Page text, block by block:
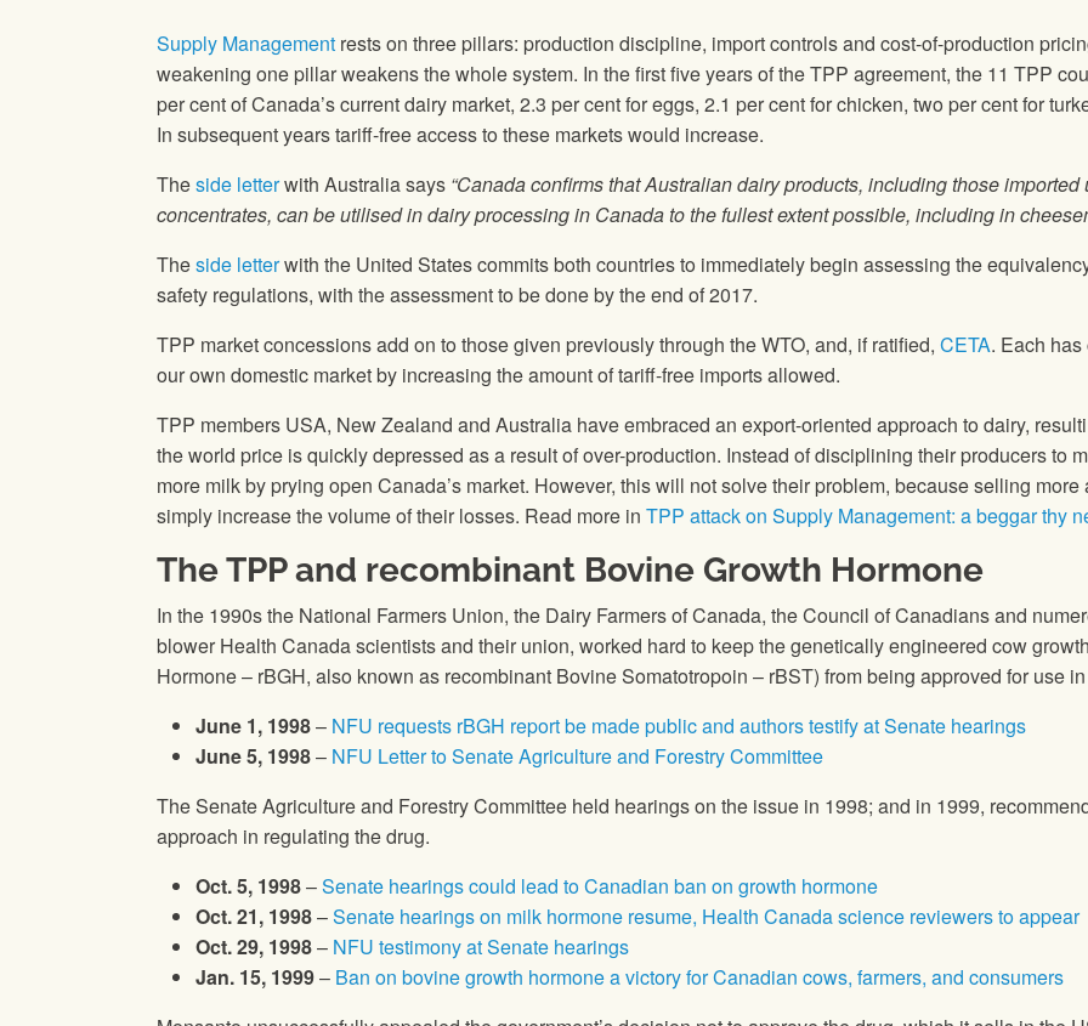
Supply Management rests on three pillars: production discipline, import controls and cost-of-production
weakening one pillar weakens the whole system. In the first five years of the TPP agreement, the 11 TPP
per cent of Canada’s current dairy market, 2.3 per cent for eggs, 2.1 per cent for chicken, two per cent for
In subsequent years tariff-free access to these markets would increase.
Theside letterwith Australia says “Canada confirms that Australian dairy products, including those
concentrates, can be utilised in dairy processing in Canada to the fullest extent possible, including in
Theside letterwith the United States commits both countries to immediately begin assessing the
safety regulations, with the assessment to be done by the end of 2017.
TPP market concessions add on to those given previously through the WTO, and, if ratified, CETA. Each
our own domestic market by increasing the amount of tariff-free imports allowed.
TPP members USA, New Zealand and Australia have embraced an export-oriented approach to dairy,
the world price is quickly depressed as a result of over-production. Instead of disciplining their producers to
more milk by prying open Canada’s market. However, this will not solve their problem, because selling
simply increase the volume of their losses. Read more in TPP attack on Supply Management: a beggar thy
The TPP and recombinant Bovine Growth Hormone
In the 1990sthe National Farmers Union, the Dairy Farmers of Canada, the Council of Canadians and
blower Health Canada scientists and their union, worked hard to keep the genetically engineered cow
Hormone – rBGH, also known as recombinant Bovine Somatotropoin – rBST) from being approved for use
June 1, 1998– NFU requests rBGH report be made public and authors testify at Senate hearings
June 5, 1998– NFU Letter to Senate Agriculture and Forestry Committee
The Senate Agriculture and Forestry Committee held hearings on the issue in 1998; and in 1999,
approach in regulating the drug.
Oct. 5, 1998–Senate hearings could lead to Canadian ban on growth hormone
Oct. 21, 1998–Senate hearings on milk hormone resume, Health Canada science reviewers to appear
Oct. 29, 1998– NFU testimony at Senate hearings
Jan. 15, 1999– Ban on bovine growth hormone a victory for Canadian cows, farmers, and consumers